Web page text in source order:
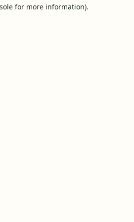
for more information).